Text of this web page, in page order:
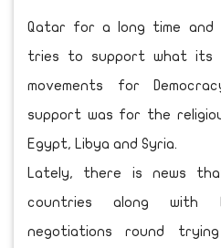
Qatar for a long time and
tries to support what its
movements for
support was for the
Egypt, Libya and Syria.
Lately, there is news
countries along with
negotiations round